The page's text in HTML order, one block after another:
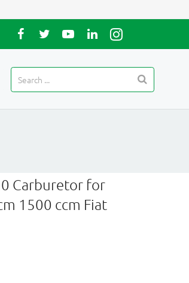
Carburetor for
1500 ccm Fiat